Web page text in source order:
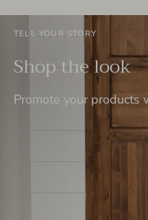
TELL YOUR STORY
Shop the look
Promote your products